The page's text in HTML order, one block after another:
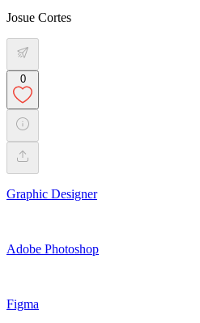
Josue Cortes
0
Graphic Designer
Adobe Photoshop
Figma